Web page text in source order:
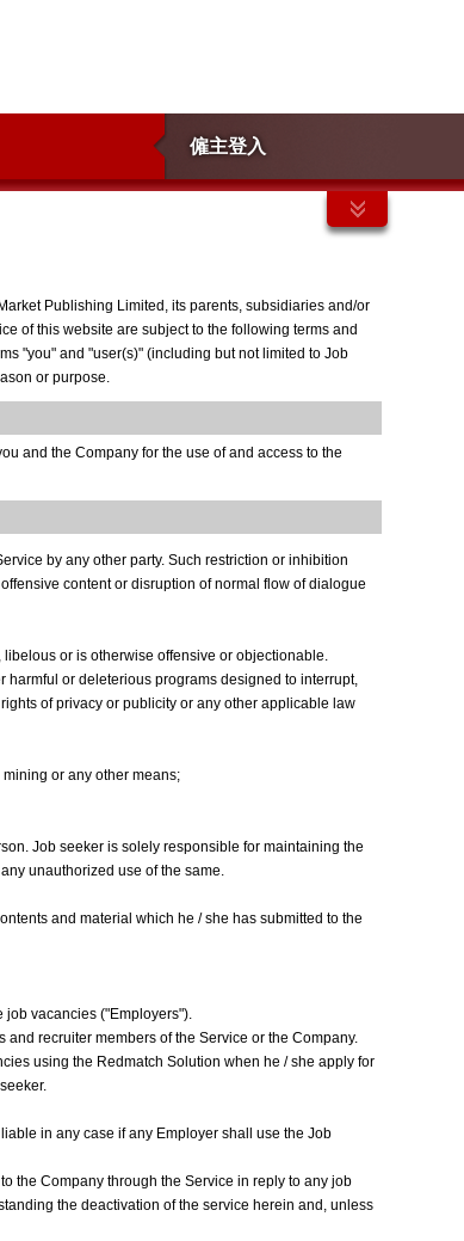
僱主登入
Publishing Limited, its parents, subsidiaries and/or
of this website are subject to the following terms and
"you" and "user(s)" (including but not limited to Job
or purpose.
and the Company for the use of and access to the
by any other party. Such restriction or inhibition
content or disruption of normal flow of dialogue
or is otherwise offensive or objectionable.
harmful or deleterious programs designed to interrupt,
of privacy or publicity or any other applicable law
or any other means;
Job seeker is solely responsible for maintaining the
unauthorized use of the same.
and material which he / she has submitted to the
vacancies ("Employers").
recruiter members of the Service or the Company.
using the Redmatch Solution when he / she apply for
in any case if any Employer shall use the Job
the Company through the Service in reply to any job
the deactivation of the service herein and, unless